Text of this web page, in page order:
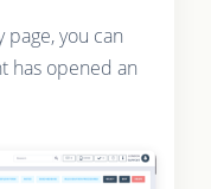
you can
has opened an